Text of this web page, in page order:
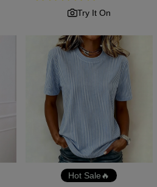
Try It On
Hot Sale🔥